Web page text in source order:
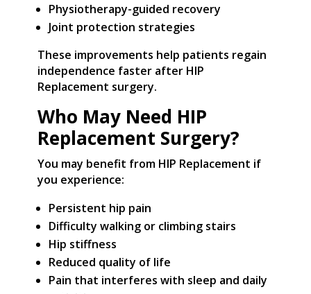
Physiotherapy-guided recovery
Joint protection strategies
These improvements help patients regain
independence faster after HIP
Replacement surgery.
Who May Need HIP
Replacement Surgery?
You may benefit from HIP Replacement if
you experience:
Persistent hip pain
Difficulty walking or climbing stairs
Hip stiffness
Reduced quality of life
Pain that interferes with sleep and daily